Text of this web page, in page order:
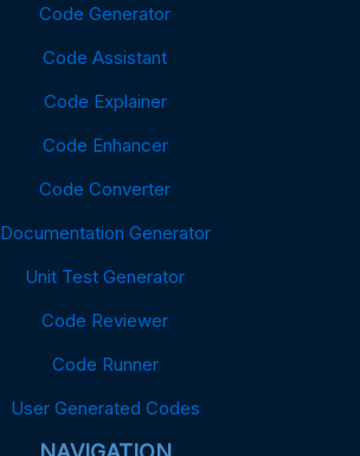
Code Generator
Code Assistant
Code Explainer
Code Enhancer
Code Converter
Documentation Generator
Unit Test Generator
Code Reviewer
Code Runner
User Generated Codes